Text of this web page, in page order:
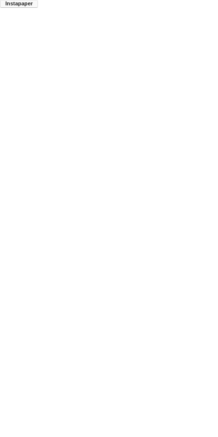
Instapaper